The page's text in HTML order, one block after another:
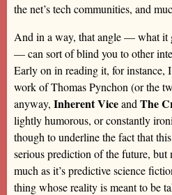
the net’s tech communities, and
And in a way, that angle — what
— can sort of blind you to other
Early on in reading it, for instance,
work of Thomas Pynchon (or the
anyway, Inherent Viceand The
lightly humorous, or constantly
though to underline the fact that
serious prediction of the future,
much as it’s predictive science
thing whose reality is meant to be